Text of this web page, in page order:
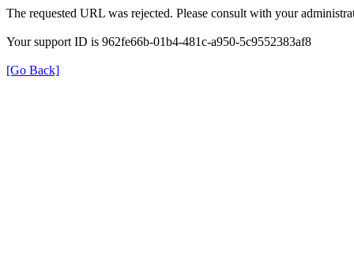
The requested URL was rejected. Please consult with your
Your support ID is 962fe66b-01b4-481c-a950-5c9552383af8
[Go Back]